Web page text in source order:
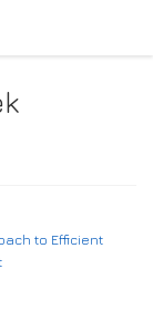
to Efficient